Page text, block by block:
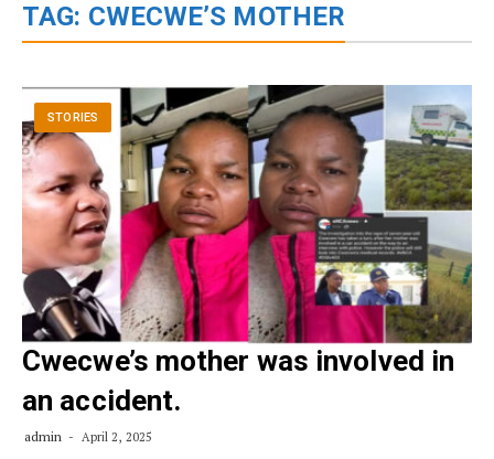
content
TAG: CWECWE’S MOTHER
STORIES
Cwecwe’s mother was involved in
an accident.
admin April 2, 2025